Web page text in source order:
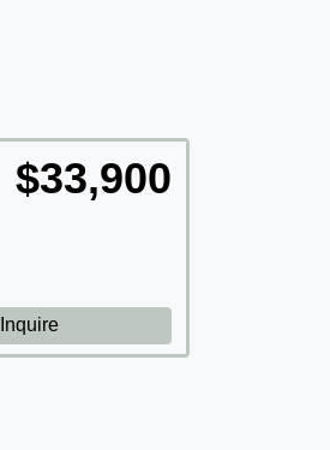
$33,900
Inquire